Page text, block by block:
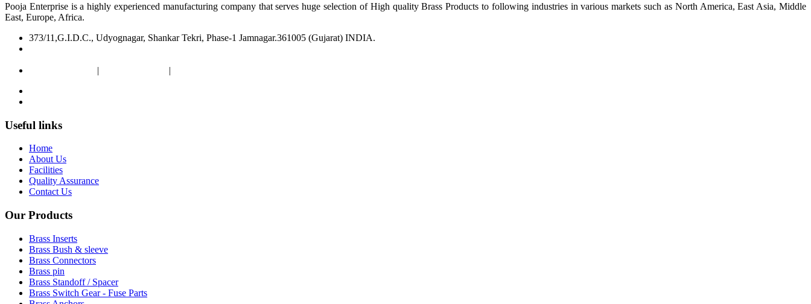
Pooja Enterprise is a highly experienced manufacturing company that serves huge selection of High quality Brass Products to following industries in various markets such as North America, East Asia, Middle
East, Europe, Africa.
373/11,G.I.D.C., Udyognagar, Shankar Tekri, Phase-1 Jamnagar.361005 (Gujarat) INDIA.
| |
Useful links
Home
About Us
Facilities
Quality Assurance
Contact Us
Our Products
Brass Inserts
Brass Bush & sleeve
Brass Connectors
Brass pin
Brass Standoff / Spacer
Brass Switch Gear - Fuse Parts